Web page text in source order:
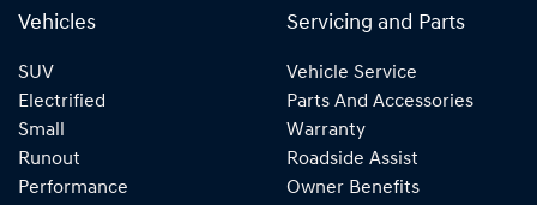
Vehicles
SUV
Electrified
Small
Runout
Performance
Servicing and Parts
Vehicle Service
Parts And Accessories
Warranty
Roadside Assist
Owner Benefits